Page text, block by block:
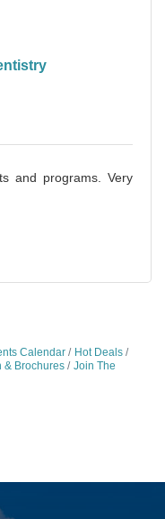
and programs. Very
Calendar
Hot Deals
& Brochures
Join The